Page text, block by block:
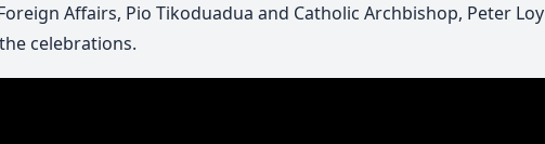
Affairs, Pio Tikoduadua and Catholic Archbishop, Peter Loy
celebrations.